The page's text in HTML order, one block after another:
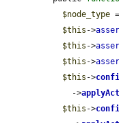
$node_type
$this ->
$this ->
$this ->
$this ->
    ->
$this ->